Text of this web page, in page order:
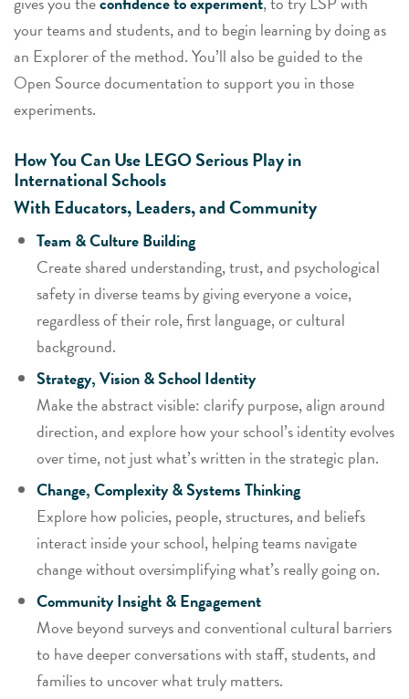
your teams and students, and to begin learning by doingas
an Explorer of the method. You’ll also be guided to the
Open Source documentation to support you in those
experiments.
How You Can Use LEGO Serious Play in
International Schools
With Educators, Leaders, and Community
Team & Culture Building
Create shared understanding, trust, and psychological
safety in diverse teams by giving everyone a voice,
regardless of their role, first language, or cultural
background.
Strategy, Vision & School Identity
Make the abstract visible: clarify purpose, align around
direction, and explore how your school’s identity evolves
over time, not just what’s written in the strategic plan.
Change, Complexity & Systems Thinking
Explore how policies, people, structures, and beliefs
interact inside your school, helping teams navigate
change without oversimplifying what’s really going on.
Community Insight & Engagement
Move beyond surveys and conventional cultural barriers
to have deeper conversations with staff, students, and
families to uncover what truly matters.